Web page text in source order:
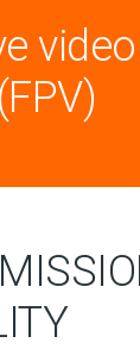
video
(FPV)